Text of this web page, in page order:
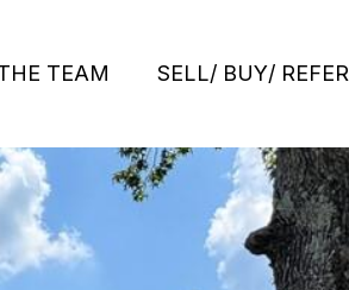
TEAM SELL/ BUY/ REFER